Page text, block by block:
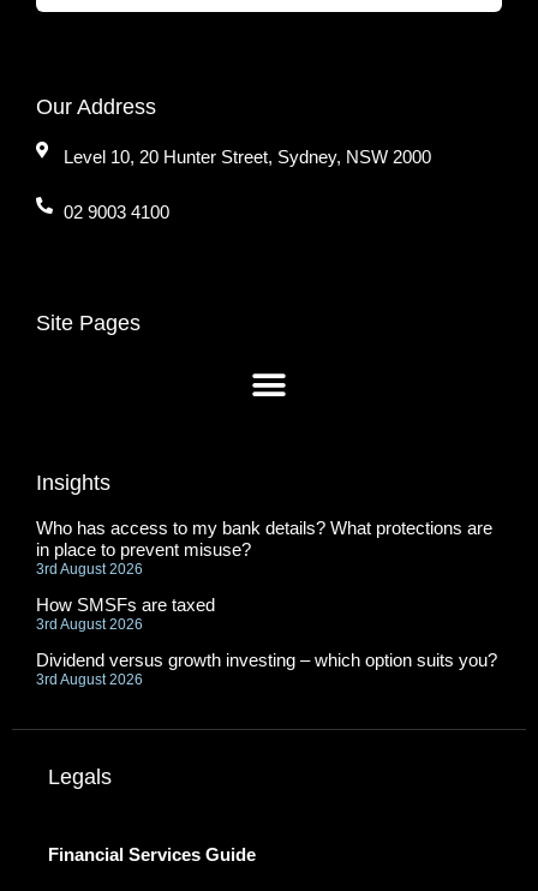
Our Address
Level 10, 20 Hunter Street, Sydney, NSW 2000
02 9003 4100
Site Pages
Insights
Who has access to my bank details? What protections are
in place to prevent misuse?
3rd August 2026
How SMSFs are taxed
3rd August 2026
Dividend versus growth investing – which option suits you?
3rd August 2026
Legals
Financial Services Guide